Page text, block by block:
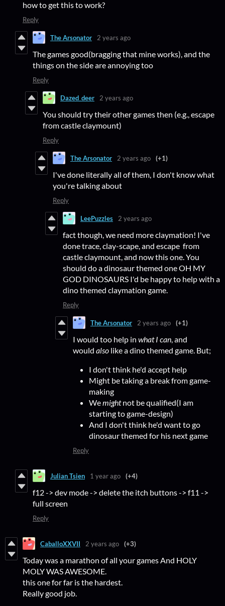
how to get this to work?
Reply
The Arsonator 2 years ago
The games good(bragging that mine works), and the
things on the side are annoying too
Reply
Dazed_deer 2 years ago
You should try their other games then (e.g., escape
from castle claymount)
Reply
The Arsonator 2 years ago (+1)
I've done literally all of them, I don't know what
you're talking about
Reply
LeePuzzles 2 years ago
fact though, we need more claymation! I've
done trace, clay-scape, and escape from
castle claymount, and now this one. You
should do a dinosaur themed one OH MY
GOD DINOSAURS I'd be happy to help with a
dino themed claymation game.
Reply
The Arsonator 2 years ago (+1)
I would too help in what I can, and
would also like a dino themed game. But;
I don't think he'd accept help
Might be taking a break from game-
making
Wemightnot be qualified(I am
starting to game-design)
And I don't think he'd want to go
dinosaur themed for his next game
Reply
Julian Tsien 1 year ago (+4)
f12 -> dev mode -> delete the itch buttons -> f11 ->
full screen
Reply
CaballoXXVII 2 years ago (+3)
Today was a marathon of all your games And HOLY
MOLY WAS AWESOME.
this one for far is the hardest.
Really good job.